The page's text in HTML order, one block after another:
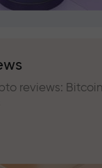
reviews: